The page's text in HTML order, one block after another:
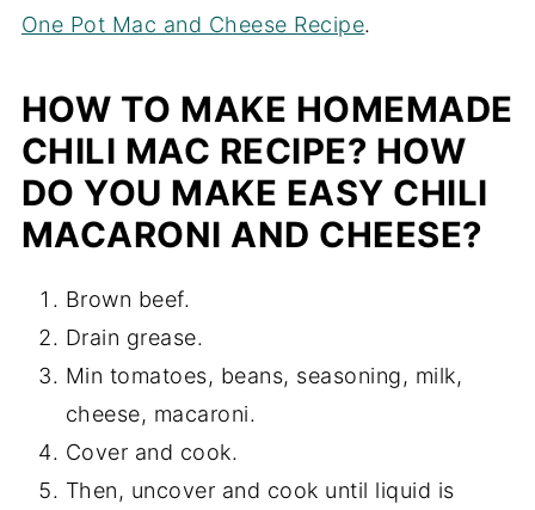
One Pot Mac and Cheese Recipe.
HOW TO MAKE HOMEMADE
CHILI MAC RECIPE? HOW
DO YOU MAKE EASY CHILI
MACARONI AND CHEESE?
Brown beef.
Drain grease.
Min tomatoes, beans, seasoning, milk,
cheese, macaroni.
Cover and cook.
Then, uncover and cook until liquid is